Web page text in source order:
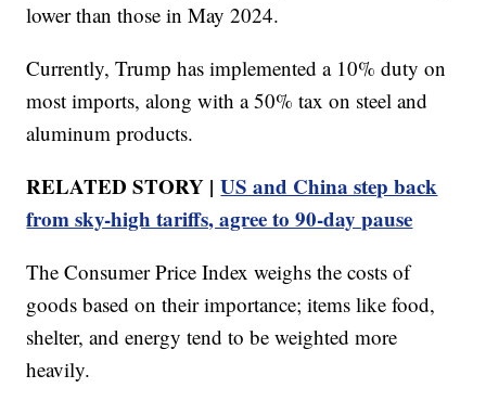
lower than those in May 2024.
Currently, Trump has implemented a 10% duty on
most imports, along with a 50% tax on steel and
aluminum products.
RELATED STORY |US and China step back
from sky-high tariffs, agree to 90-day pause
The Consumer Price Index weighs the costs of
goods based on their importance; items like food,
shelter, and energy tend to be weighted more
heavily.